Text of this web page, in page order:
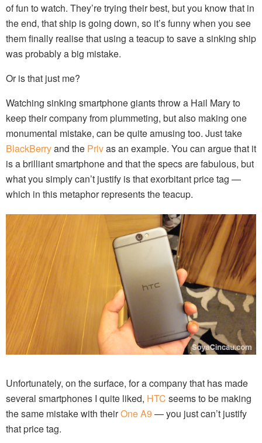
of fun to watch. They’re trying their best, but you know that in
the end, that ship is going down, so it’s funny when you see
them finally realise that using a teacup to save a sinking ship
was probably a big mistake.
Or is that just me?
Watching sinking smartphone giants throw a Hail Mary to
keep their company from plummeting, but also making one
monumental mistake, can be quite amusing too. Just take
BlackBerryand the Privas an example. You can argue that it
is a brilliant smartphone and that the specs are fabulous, but
what you simply can’t justify is that exorbitant price tag —
which in this metaphor represents the teacup.
Unfortunately, on the surface, for a company that has made
several smartphones I quite liked, HTC seems to be making
the same mistake with theirOne A9 — you just can’t justify
that price tag.